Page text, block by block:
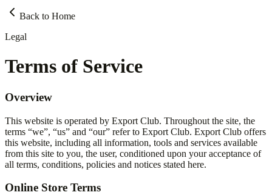
Back to Home
Legal
Terms of Service
Overview
This website is operated by Export Club. Throughout the site, the
terms “we”, “us” and “our” refer to Export Club. Export Club offers
this website, including all information, tools and services available
from this site to you, the user, conditioned upon your acceptance of
all terms, conditions, policies and notices stated here.
Online Store Terms